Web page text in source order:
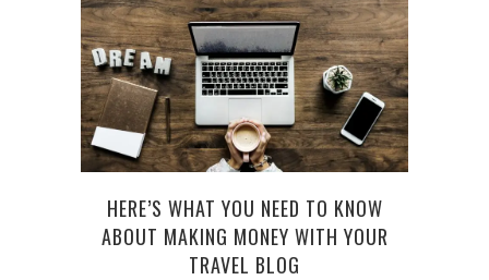
HERE’S WHAT YOU NEED TO KNOW
ABOUT MAKING MONEY WITH YOUR
TRAVEL BLOG